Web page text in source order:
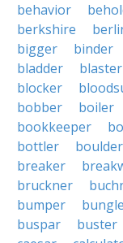
behavior
berkshire
bigger
binder
bladder
blaster
blocker
bobber
boiler
bookkeeper
bottler
boulder
breaker
bruckner
bumper
buspar
buster